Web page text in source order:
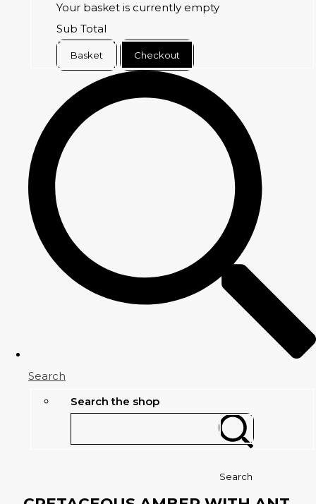
Your basket is currently empty
Sub Total
Basket Checkout
Search
Search the shop
Search